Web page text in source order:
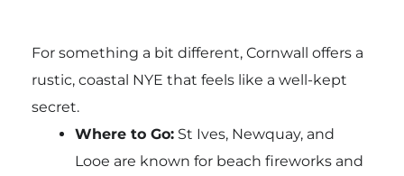
For something a bit different, Cornwall offers a
rustic, coastal NYE that feels like a well-kept
secret.
Where to Go:St Ives, Newquay, and
Looe are known for beach fireworks and